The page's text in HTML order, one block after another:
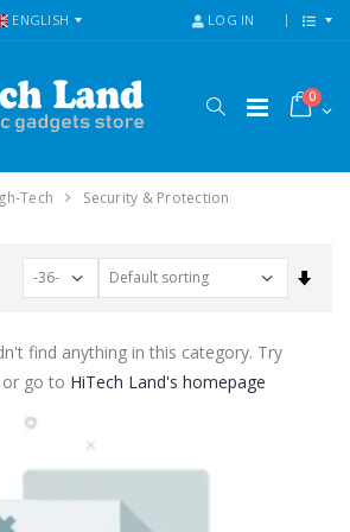
ENGLISH LOG IN
0
Tech
Security & Protection
Set
find anything in this category. Try
go to HiTech Land's homepage